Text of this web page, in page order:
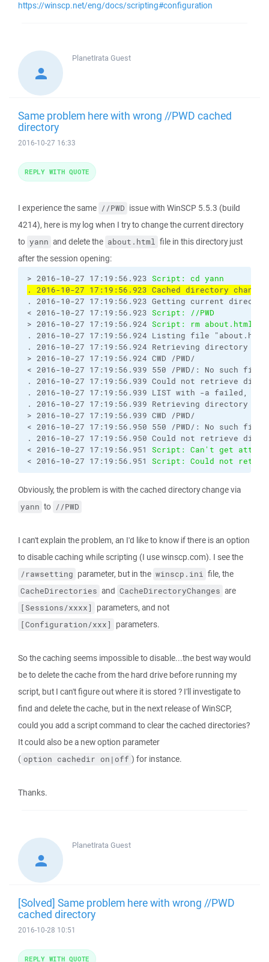
https://winscp.net/eng/docs/scripting#configuration
PlanetIrata Guest
Same problem here with wrong //PWD cached
directory
2016-10-27 16:33
I experience the same //PWD issue with WinSCP 5.5.3 (build
4214), here is my log when I try to change the current directory
to yann and delete the about.html file in this directory just
after the session opening:
> 2016-10-27 17:19:56.923 Script: cd yann
. 2016-10-27 17:19:56.923 Cached directory
. 2016-10-27 17:19:56.923 Getting current
< 2016-10-27 17:19:56.923 Script: //PWD
> 2016-10-27 17:19:56.924 Script: rm about.html
. 2016-10-27 17:19:56.924 Listing file
. 2016-10-27 17:19:56.924 Retrieving directory
> 2016-10-27 17:19:56.924 CWD /PWD/
< 2016-10-27 17:19:56.939 550 /PWD/: No such
. 2016-10-27 17:19:56.939 Could not retrieve
. 2016-10-27 17:19:56.939 LIST with -a failed,
. 2016-10-27 17:19:56.939 Retrieving directory
> 2016-10-27 17:19:56.939 CWD /PWD/
< 2016-10-27 17:19:56.950 550 /PWD/: No such
. 2016-10-27 17:19:56.950 Could not retrieve
< 2016-10-27 17:19:56.951 Script: Can't get
< 2016-10-27 17:19:56.951 Script: Could not
Obviously, the problem is with the cached directory change via
yann to //PWD
I can't explain the problem, an I'd like to know if there is an option
to disable caching while scripting (I use winscp.com). I see the
/rawsetting parameter, but in the winscp.ini file, the
CacheDirectories and CacheDirectoryChanges are
[Sessions/xxxx] parameters, and not
[Configuration/xxx] parameters.
So the caching seems impossible to disable...the best way would
be to delete the cache from the hard drive before running my
script, but I can't figure out where it is stored ? I'll investigate to
find and delete the cache, but in the next release of WinSCP,
could you add a script command to clear the cached directories?
It could also be a new option parameter
( option cachedir on|off ) for instance.
Thanks.
REPLY WITH QUOTE
PlanetIrata Guest
[Solved] Same problem here with wrong //PWD
cached directory
2016-10-28 10:51
REPLY WITH QUOTE